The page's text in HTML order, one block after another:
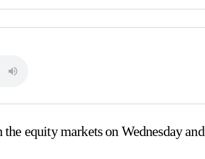
equity markets on Wednesday and